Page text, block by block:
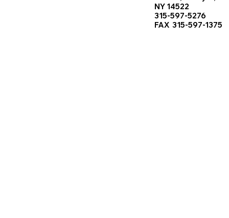
NY 14522
315-597-5276
FAX 315-597-1375